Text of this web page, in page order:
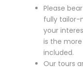
Please
fully tailor-
your
is the
included.
Our tours